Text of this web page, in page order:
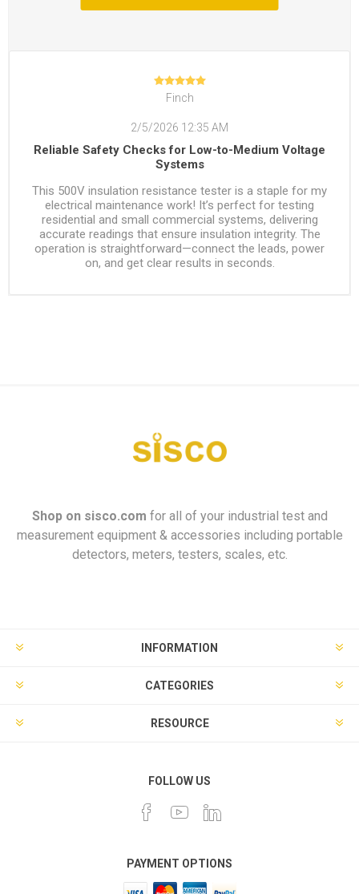
Finch
2/5/2026 12:35 AM
Reliable Safety Checks for Low-to-Medium Voltage
Systems
This 500V insulation resistance tester is a staple for my
electrical maintenance work! It’s perfect for testing
residential and small commercial systems, delivering
accurate readings that ensure insulation integrity. The
operation is straightforward—connect the leads, power
on, and get clear results in seconds.
Shop on sisco.com for all of your industrial test and
measurement equipment & accessories including portable
detectors, meters, testers, scales, etc.
INFORMATION
CATEGORIES
RESOURCE
FOLLOW US
PAYMENT OPTIONS